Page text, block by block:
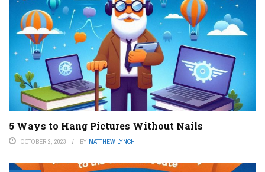
5 Ways to Hang Pictures Without Nails
OCTOBER 2, 2023 BY MATTHEW LYNCH